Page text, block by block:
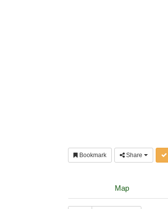
Bookmark Share
Map